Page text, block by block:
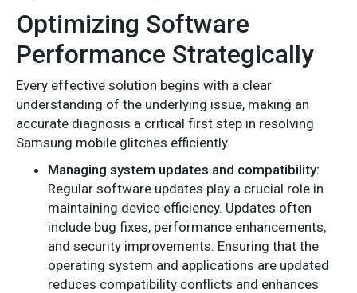
Optimizing Software
Performance Strategically
Every effective solution begins with a clear
understanding of the underlying issue, making an
accurate diagnosis a critical first step in resolving
Samsung mobile glitches efficiently.
Managing system updates and compatibility:
Regular software updates play a crucial role in
maintaining device efficiency. Updates often
include bug fixes, performance enhancements,
and security improvements. Ensuring that the
operating system and applications are updated
reduces compatibility conflicts and enhances